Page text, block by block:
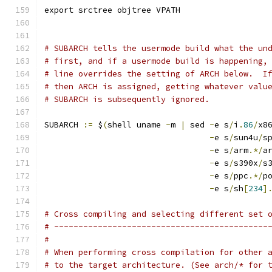
export srctree objtree VPATH
# SUBARCH tells the usermode build what
# first, and if a usermode build is happening,
# line overrides the setting of ARCH below.
# then ARCH is assigned, getting whatever
# SUBARCH is subsequently ignored.
SUBARCH := $(shell uname -m | sed -e s/i .86/x86
-e s/sun4u/
-e s/arm.*/
-e s/s390x/
-e s/ppc .*/
-e s/sh[234
# Cross compiling and selecting different
#
#
# When performing cross compilation for other
# to the target architecture. (See arch/*